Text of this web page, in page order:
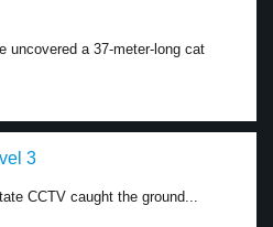
uncovered a 37-meter-long cat
3
CCTV caught the ground...